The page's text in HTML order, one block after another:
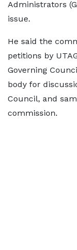
Administrators
issue.
He said the
petitions by
Governing
body for
Council, and
commission.